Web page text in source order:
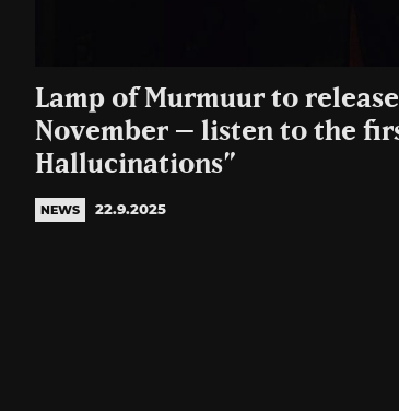
Lamp of Murmuur to
November – listen to the
Hallucinations”
NEWS 22.9.2025